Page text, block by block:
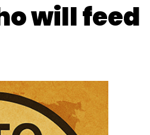
will feed